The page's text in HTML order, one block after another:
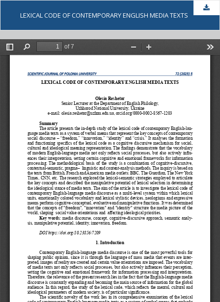
LEXICAL CODE OF CONTEMPORARY ENGLISH MEDIA TEXTS